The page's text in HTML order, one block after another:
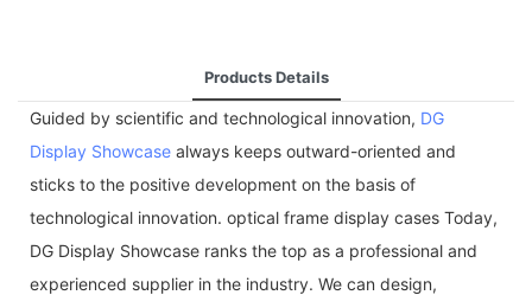
Products Details
Guided by scientific and technological innovation, DG
Display Showcase always keeps outward-oriented and
sticks to the positive development on the basis of
technological innovation. optical frame display cases Today,
DG Display Showcase ranks the top as a professional and
experienced supplier in the industry. We can design,